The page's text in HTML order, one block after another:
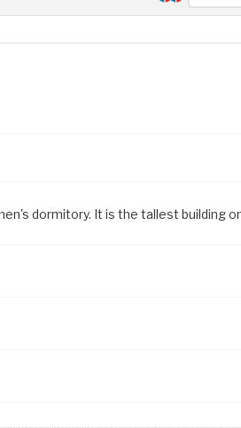
dormitory. It is the tallest building